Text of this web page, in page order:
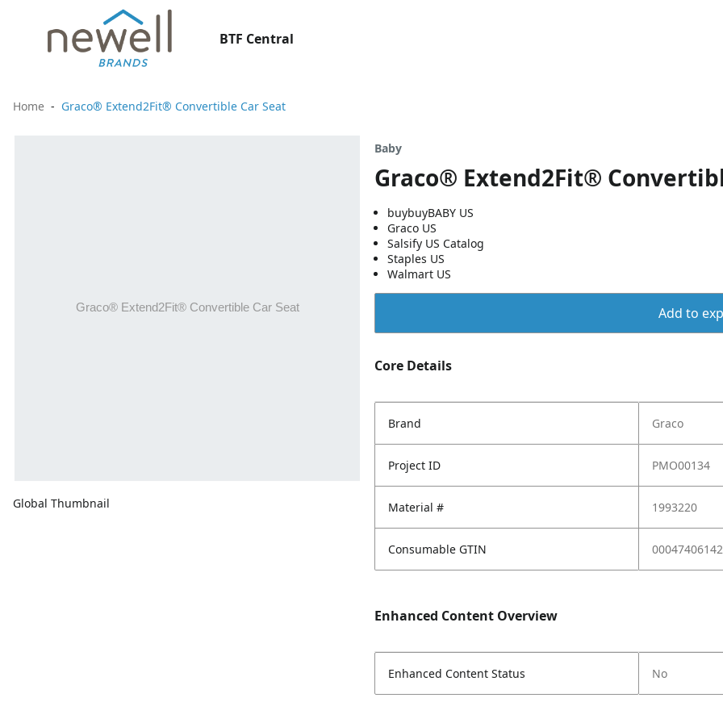
BTF Central
Home Graco® Extend2Fit® Convertible Car Seat
Global Thumbnail
Baby
Graco® Extend2Fit®
buybuyBABY US
Graco US
Salsify US Catalog
Staples US
Walmart US
Add to
Core Details
Brand Graco
Project ID PMO00134
Material # 1993220
Consumable GTIN
Enhanced Content Overview
Enhanced Content Status No